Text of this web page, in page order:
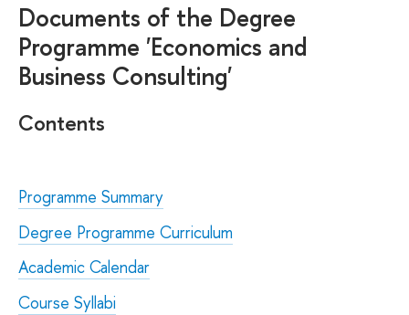
Documents of the Degree
Programme 'Economics and
Business Consulting'
Contents
Programme Summary
Degree Programme Curriculum
Academic Calendar
Course Syllabi